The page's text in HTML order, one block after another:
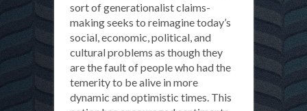
sort of generationalist claims-
making seeks to reimagine today’s
social, economic, political, and
cultural problems as though they
are the fault of people who had the
temerity to be alive in more
dynamic and optimistic times. This